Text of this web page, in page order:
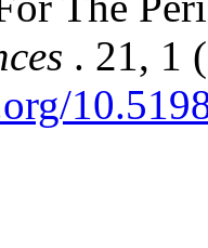
. 21, 1